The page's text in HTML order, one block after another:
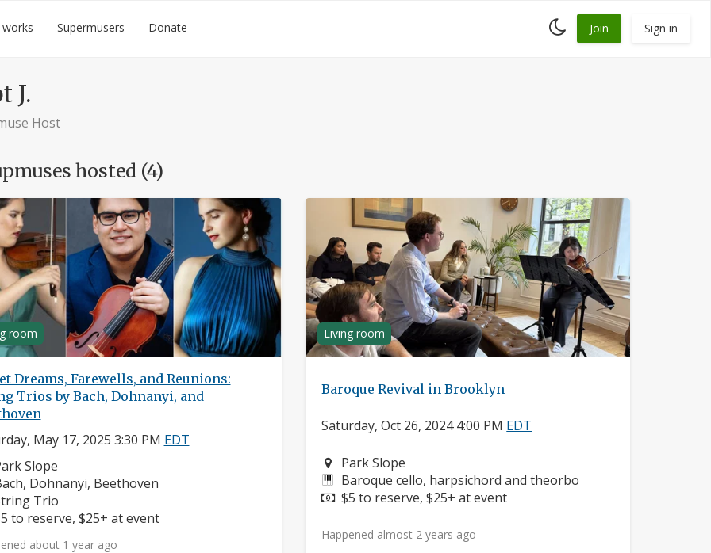
Supermusers Donate
Toggle
dark
Join Sign in
J.
Host
hosted (4)
room
Dreams, Farewells, and Reunions:
Trios by Bach, Dohnanyi, and
May 17, 2025 3:30 PM EDT
Slope
Dohnanyi, Beethoven
Trio
to reserve, $25+ at event
about 1 year ago
Living room
Baroque Revival in Brooklyn
Saturday, Oct 26, 2024 4:00 PM EDT
Neighborhood:
Park Slope
Instruments:
Baroque cello, harpsichord and theorbo
Price:
$5 to reserve, $25+ at event
Happened almost 2 years ago